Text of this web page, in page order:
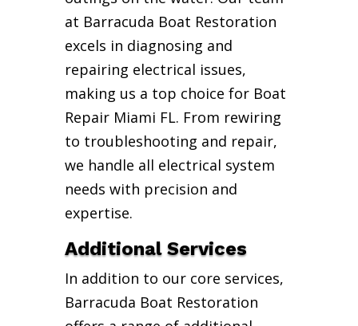
at Barracuda Boat Restoration
excels in diagnosing and
repairing electrical issues,
making us a top choice for Boat
Repair Miami FL. From rewiring
to troubleshooting and repair,
we handle all electrical system
needs with precision and
expertise.
Additional Services
In addition to our core services,
Barracuda Boat Restoration